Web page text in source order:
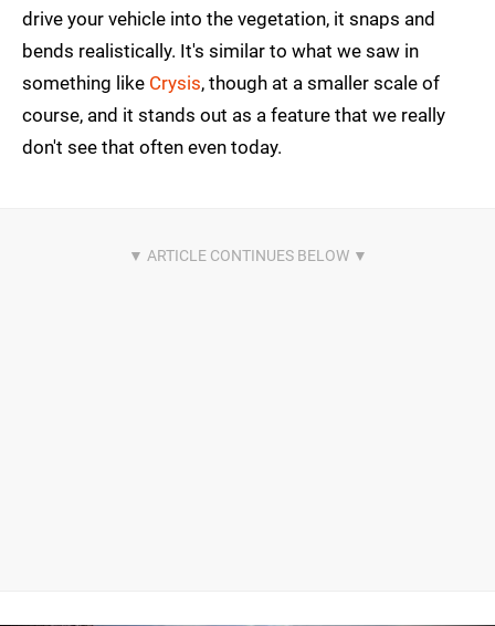
drive your vehicle into the vegetation, it snaps and
bends realistically. It's similar to what we saw in
something like Crysis, though at a smaller scale of
course, and it stands out as a feature that we really
don't see that often even today.